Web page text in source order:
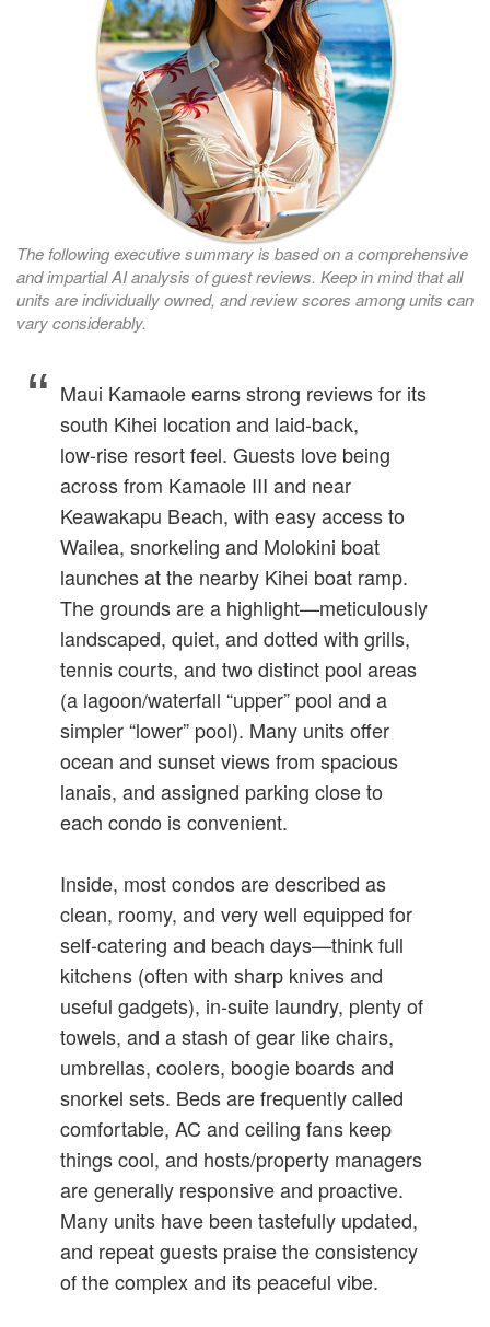
The following executive summary is based on a comprehensive
and impartial AI analysis of guest reviews. Keep in mind that all
units are individually owned, and review scores among units can
vary considerably.
Maui Kamaole earns strong reviews for its
south Kihei location and laid‑back,
low‑rise resort feel. Guests love being
across from Kamaole III and near
Keawakapu Beach, with easy access to
Wailea, snorkeling and Molokini boat
launches at the nearby Kihei boat ramp.
The grounds are a highlight—meticulously
landscaped, quiet, and dotted with grills,
tennis courts, and two distinct pool areas
(a lagoon/waterfall “upper” pool and a
simpler “lower” pool). Many units offer
ocean and sunset views from spacious
lanais, and assigned parking close to
each condo is convenient.
Inside, most condos are described as
clean, roomy, and very well equipped for
self‑catering and beach days—think full
kitchens (often with sharp knives and
useful gadgets), in‑suite laundry, plenty of
towels, and a stash of gear like chairs,
umbrellas, coolers, boogie boards and
snorkel sets. Beds are frequently called
comfortable, AC and ceiling fans keep
things cool, and hosts/property managers
are generally responsive and proactive.
Many units have been tastefully updated,
and repeat guests praise the consistency
of the complex and its peaceful vibe.